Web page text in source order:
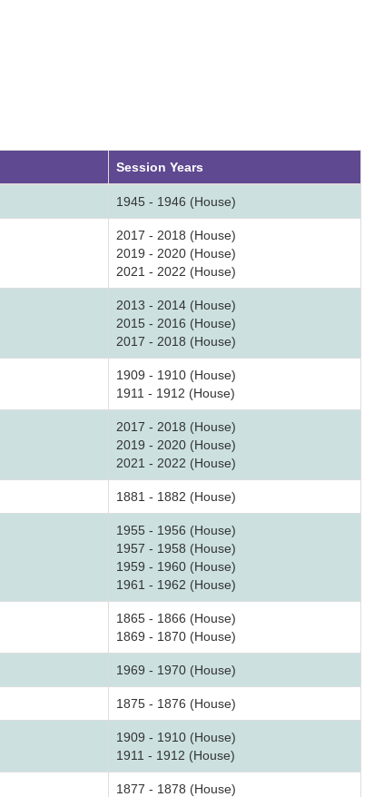
Session Years
1945 - 1946 (House)
2017 - 2018 (House)
2019 - 2020 (House)
2021 - 2022 (House)
2013 - 2014 (House)
2015 - 2016 (House)
2017 - 2018 (House)
1909 - 1910 (House)
1911 - 1912 (House)
2017 - 2018 (House)
2019 - 2020 (House)
2021 - 2022 (House)
1881 - 1882 (House)
1955 - 1956 (House)
1957 - 1958 (House)
1959 - 1960 (House)
1961 - 1962 (House)
1865 - 1866 (House)
1869 - 1870 (House)
1969 - 1970 (House)
1875 - 1876 (House)
1909 - 1910 (House)
1911 - 1912 (House)
1877 - 1878 (House)